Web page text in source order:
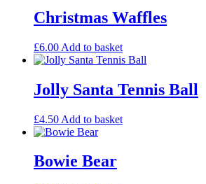
Christmas Waffles
£6.00 Add to basket
Jolly Santa Tennis Ball
£4.50 Add to basket
Bowie Bear